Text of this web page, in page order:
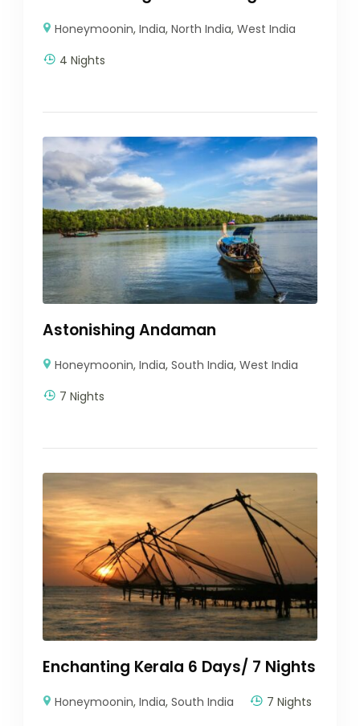
Honeymoonin,India,North India,West India
4 Nights
Astonishing Andaman
Honeymoonin,India,South India,West India
7 Nights
Enchanting Kerala 6 Days/ 7 Nights
Honeymoonin,India,South India 7 Nights